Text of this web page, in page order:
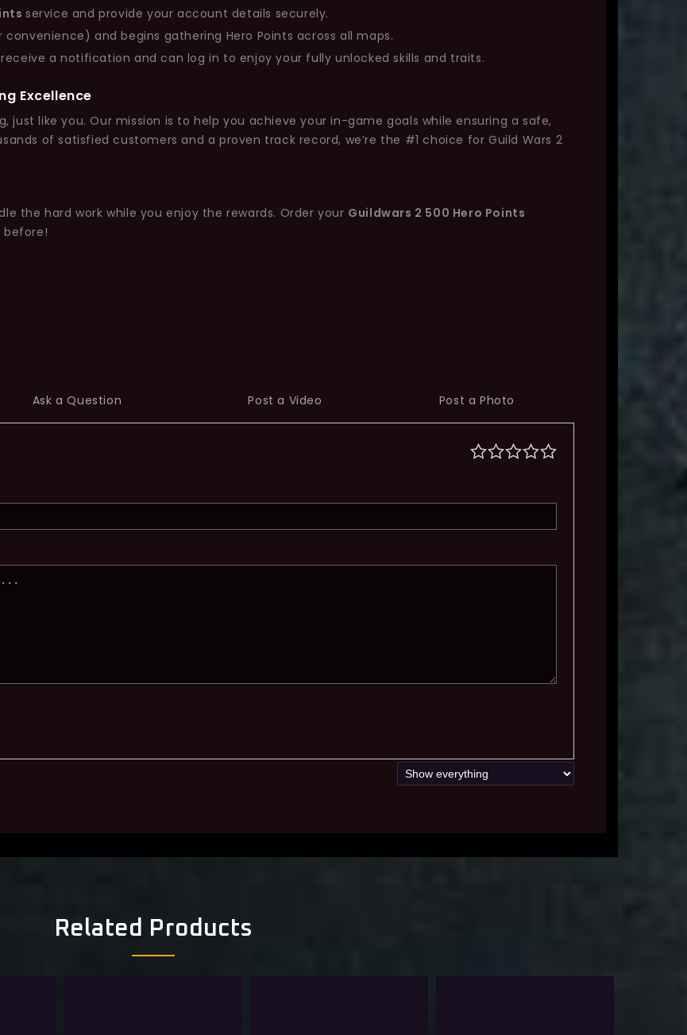
service and provide your account details securely.
and begins gathering Hero Points across all maps.
a notification and can log in to enjoy your fully unlocked skills and traits.
Excellence
just like you. Our mission is to help you achieve your in-game goals while ensuring a safe,
of satisfied customers and a proven track record, we’re the #1 choice for Guild Wars 2
the hard work while you enjoy the rewards. Order your Guildwars 2 500 Hero Points
before!
Ask a Question Post a Video Post a Photo
Related Products